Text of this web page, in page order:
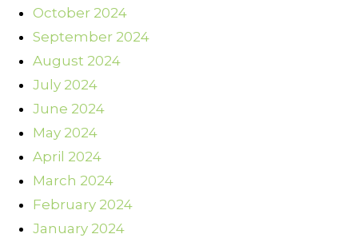
October 2024
September 2024
August 2024
July 2024
June 2024
May 2024
April 2024
March 2024
February 2024
January 2024